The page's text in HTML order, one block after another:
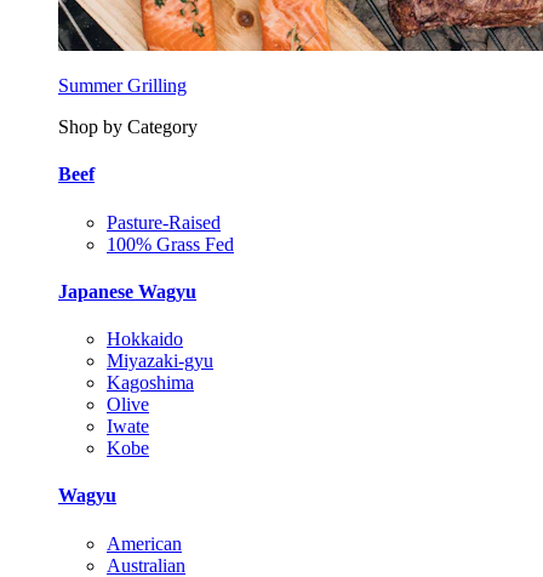
Summer Grilling
Shop by Category
Beef
Pasture-Raised
100% Grass Fed
Japanese Wagyu
Hokkaido
Miyazaki-gyu
Kagoshima
Olive
Iwate
Kobe
Wagyu
American
Australian